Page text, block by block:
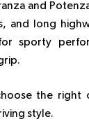
and
and long
sporty
the right
style.